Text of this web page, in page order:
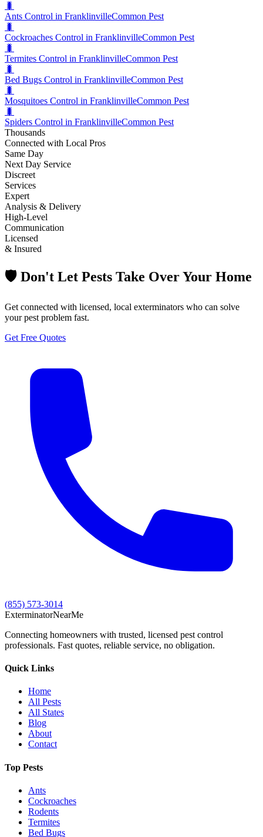
🐛
Ants Control in FranklinvilleCommon Pest
🐛
Cockroaches Control in FranklinvilleCommon Pest
🐛
Termites Control in FranklinvilleCommon Pest
🐛
Bed Bugs Control in FranklinvilleCommon Pest
🐛
Mosquitoes Control in FranklinvilleCommon Pest
🐛
Spiders Control in FranklinvilleCommon Pest
Thousands
Connected with Local Pros
Same Day
Next Day Service
Discreet
Services
Expert
Analysis & Delivery
High-Level
Communication
Licensed
& Insured
🛡️ Don't Let Pests Take Over Your Home
Get connected with licensed, local exterminators who can solve
your pest problem fast.
Get Free Quotes
(855) 573-3014
ExterminatorNearMe
Connecting homeowners with trusted, licensed pest control
professionals. Fast quotes, reliable service, no obligation.
Quick Links
Home
All Pests
All States
Blog
About
Contact
Top Pests
Ants
Cockroaches
Rodents
Termites
Bed Bugs